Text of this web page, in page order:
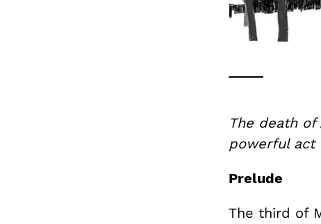
The death of
powerful act
Prelude
The third of